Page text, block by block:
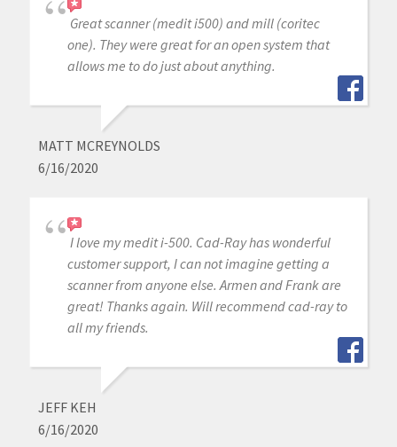
Great scanner (medit i500) and mill (coritec
one). They were great for an open system that
allows me to do just about anything.
MATT MCREYNOLDS
6/16/2020
I love my medit i-500. Cad-Ray has wonderful
customer support, I can not imagine getting a
scanner from anyone else. Armen and Frank are
great! Thanks again. Will recommend cad-ray to
all my friends.
JEFF KEH
6/16/2020